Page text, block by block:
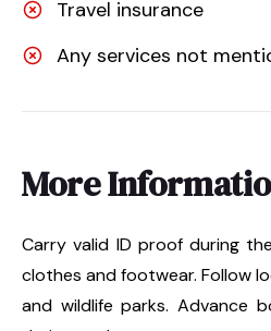
Travel insurance
Any services not
More
Carry valid ID proof during
clothes and footwear. Follow
and wildlife parks. Advance